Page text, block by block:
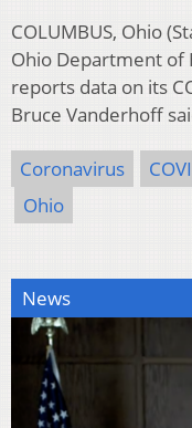
COLUMBUS, Ohio
Ohio Department of
reports data on its
Bruce Vanderhoff
Coronavirus
Ohio
News